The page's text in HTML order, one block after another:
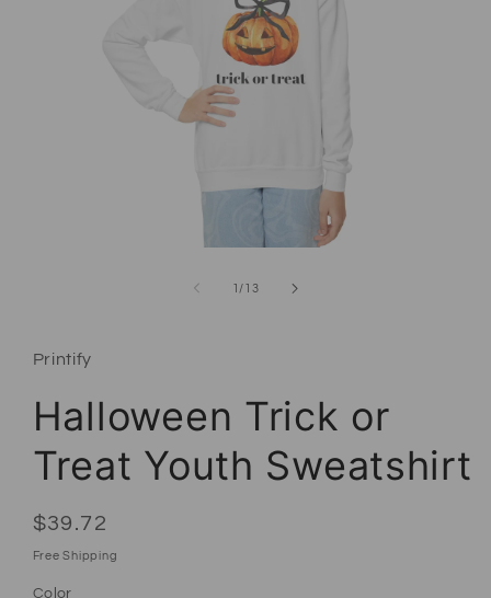
1 /of
13
Printify
Halloween Trick or
Treat Youth Sweatshirt
Regular price
$39.72
Free Shipping
Color